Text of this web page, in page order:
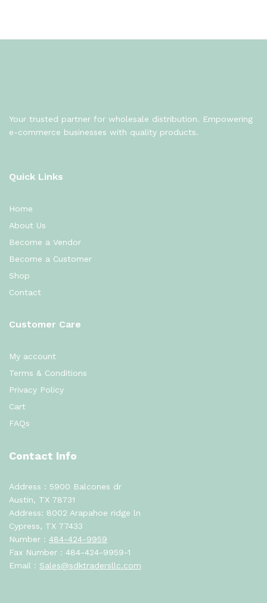
Your trusted partner for wholesale distribution. Empowering
e-commerce businesses with quality products.
Quick Links
Home
About Us
Become a Vendor
Become a Customer
Shop
Contact
Customer Care
My account
Terms & Conditions
Privacy Policy
Cart
FAQs
Contact Info
Address : 5900 Balcones dr
Austin, TX 78731
Address: 8002 Arapahoe ridge ln
Cypress, TX 77433
Number : 484-424-9959
Fax Number : 484-424-9959-1
Email : Sales@sdktradersllc.com